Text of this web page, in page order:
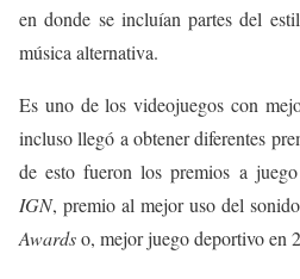
en donde se incluían partes del
música alternativa.
Es uno de los videojuegos con
incluso llegó a obtener diferentes
de esto fueron los premios a
IGN, premio al mejor uso del
Awardso, mejor juego deportivo en